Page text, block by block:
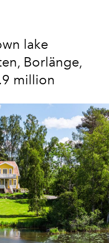
lake
Borlänge,
million